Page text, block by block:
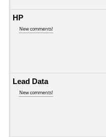
HP
New comments!
Lead Data
New comments!